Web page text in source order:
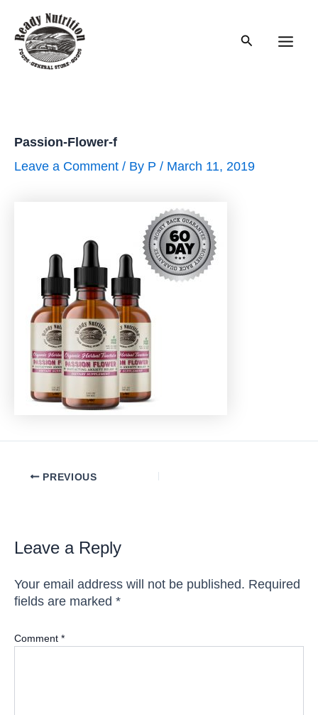
content
Search
Passion-Flower-f
Leave a Comment / By P / March 11, 2019
PostPREVIOUS
Leave a Reply
Your email address will not be published. Required
fields are marked *
Comment *